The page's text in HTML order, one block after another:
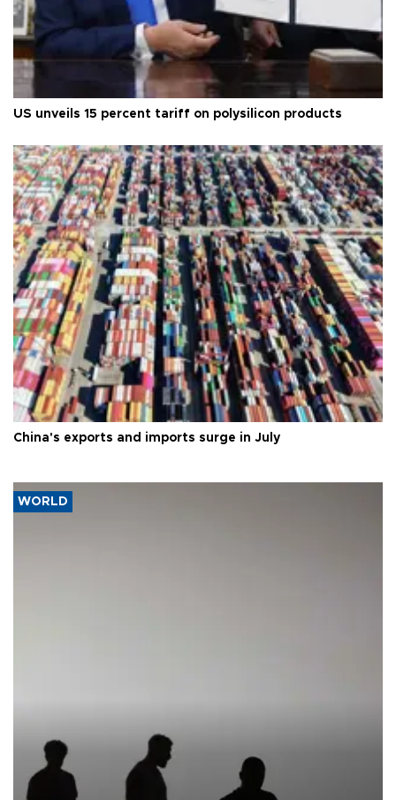
US unveils 15 percent tariff on polysilicon products
China's exports and imports surge in July
WORLD